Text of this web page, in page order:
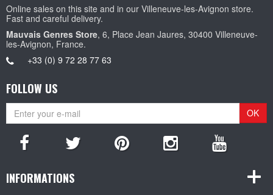
Online sales on this site and in our Villeneuve-les-Avignon store.
Fast and careful delivery.
Mauvais Genres Store, 6, Place Jean Jaures, 30400 Villeneuve-
les-Avignon, France.
+33 (0) 9 72 28 77 63
FOLLOW US
OK
INFORMATIONS